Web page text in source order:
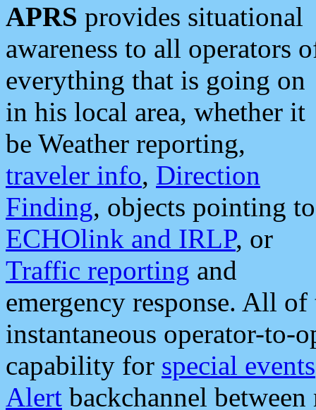
APRS provides situational
awareness to all operators
everything that is going on
in his local area, whether it
be Weather reporting,
traveler info, Direction
Finding, objects pointing to
ECHOlink and IRLP, or
Traffic reporting and
emergency response. All
instantaneous operator-to-
capability for special events
Alert backchannel